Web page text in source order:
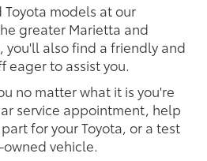
models at our
greater Marietta and
you'll also find a friendly and
eager to assist you.
no matter what it is you're
service appointment, help
for your Toyota, or a test
vehicle.